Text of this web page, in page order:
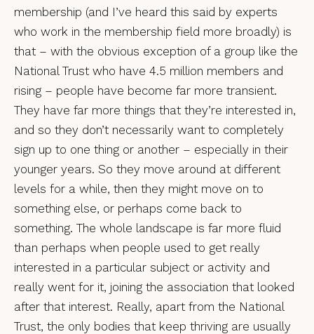
membership (and I’ve heard this said by experts
who work in the membership field more broadly) is
that – with the obvious exception of a group like the
National Trust who have 4.5 million members and
rising – people have become far more transient.
They have far more things that they’re interested in,
and so they don’t necessarily want to completely
sign up to one thing or another – especially in their
younger years. So they move around at different
levels for a while, then they might move on to
something else, or perhaps come back to
something. The whole landscape is far more fluid
than perhaps when people used to get really
interested in a particular subject or activity and
really went for it, joining the association that looked
after that interest. Really, apart from the National
Trust, the only bodies that keep thriving are usually